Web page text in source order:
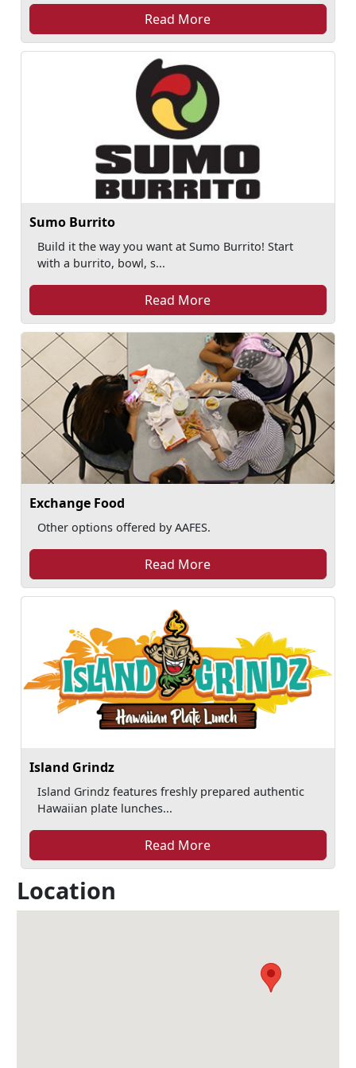
Read More
Sumo Burrito
Build it the way you want at Sumo Burrito! Start
with a burrito, bowl, s...
Read More
Exchange Food
Other options offered by AAFES.
Read More
Island Grindz
Island Grindz features freshly prepared authentic
Hawaiian plate lunches...
Read More
Location